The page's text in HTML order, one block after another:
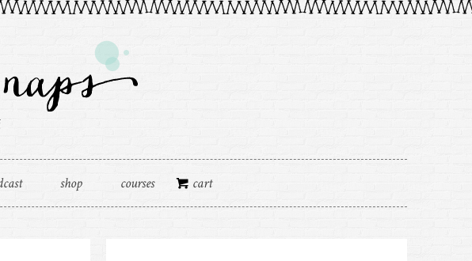
shop courses cart